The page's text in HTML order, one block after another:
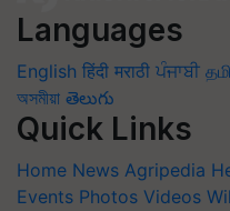
Languages
English हिंदी मराठी ਪੰਜਾਬੀ
অসমীয়া తెలుగు
Quick Links
Home News Agripedia
Events Photos Videos